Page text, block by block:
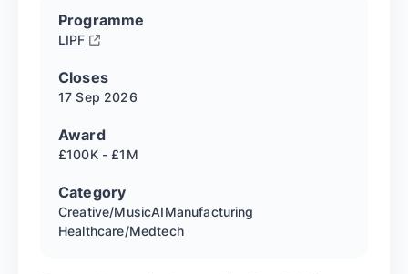
Programme
LIPF
Closes
17 Sep 2026
Award
£100K - £1M
Category
Creative/MusicAIManufacturing
Healthcare/Medtech